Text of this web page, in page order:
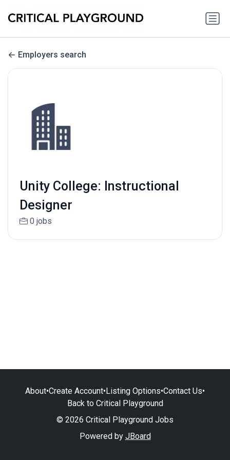
Employers search
Unity College: Instructional
Designer
0 jobs
About•Create Account•Listing Options•Contact Us•
Back to Critical Playground
© 2026 Critical Playground Jobs
Powered by JBoard